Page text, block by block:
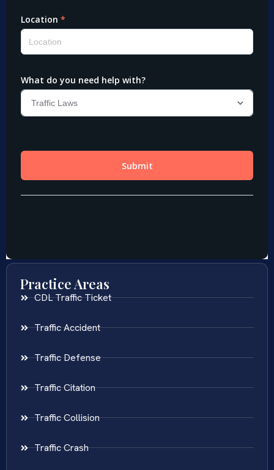
Practice Areas
CDL Traffic Ticket
Traffic Accident
Traffic Defense
Traffic Citation
Traffic Collision
Traffic Crash